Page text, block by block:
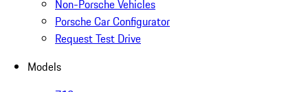
Non-Porsche Vehicles
Porsche Car Configurator
Request Test Drive
Models